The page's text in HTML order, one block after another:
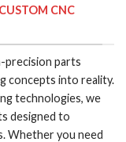
CNC
precision parts
concepts into reality.
technologies, we
designed to
Whether you need